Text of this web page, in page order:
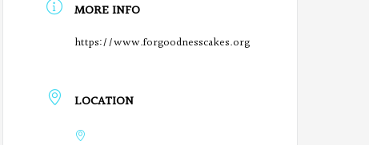
MORE INFO
https://www.forgoodnesscakes.org
LOCATION